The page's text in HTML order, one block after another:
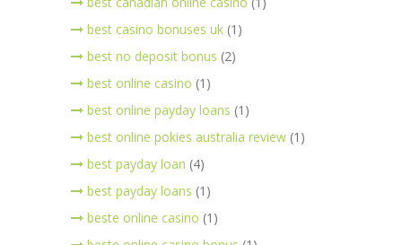
best casino bonuses uk (1)
best no deposit bonus (2)
best online casino (1)
best online payday loans (1)
best online pokies australia review (1)
best payday loan (4)
best payday loans (1)
beste online casino (1)